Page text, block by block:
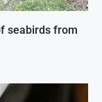
seabirds from